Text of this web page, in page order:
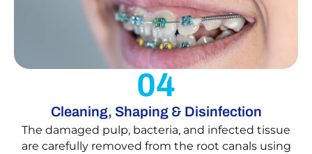
04
Cleaning, Shaping & Disinfection
The damaged pulp, bacteria, and infected tissue
are carefully removed from the root canals using